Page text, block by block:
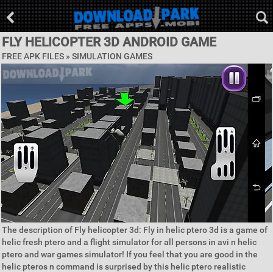
FLY HELICOPTER 3D ANDROID GAME
FREE APK FILES » SIMULATION GAMES
The description of Fly helicopter 3d: Fly in helic ptero 3d is a game of
helic fresh ptero and a flight simulator for all persons in avi n helic
ptero and war games simulator! If you feel that you are good in the
helic pteros n command is surprised by this helic ptero realistic